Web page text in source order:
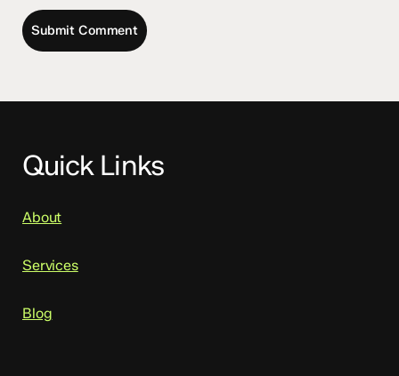
Quick Links
About
Services
Blog